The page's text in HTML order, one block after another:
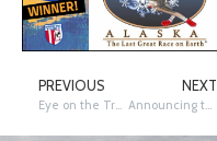
PREVIOUS
Eye on the Trail: 1st Chapter of 2024
NEXT
Announcing the 2023 Iditarod Summer Raffle Winners!